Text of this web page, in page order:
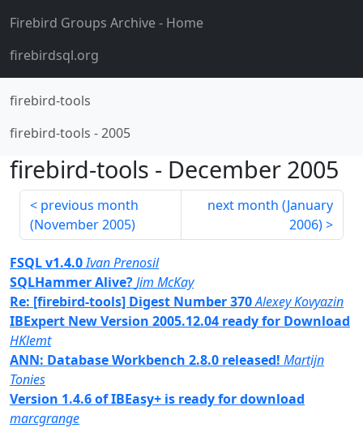
Firebird Groups Archive- Home
firebirdsql.org
firebird-tools
firebird-tools -2005
firebird-tools - December 2005
previous month
(November 2005)
next month (January
2006)
FSQL v1.4.0Ivan Prenosil
SQLHammer Alive?Jim McKay
Re: [firebird-tools] Digest Number 370Alexey Kovyazin
IBExpert New Version 2005.12.04 ready for Download
HKlemt
ANN: Database Workbench 2.8.0 released! Martijn
Tonies
Version 1.4.6 of IBEasy+ is ready for download
marcgrange